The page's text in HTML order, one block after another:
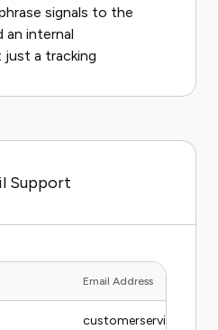
signals to the
an internal
a tracking
Support
Email Address